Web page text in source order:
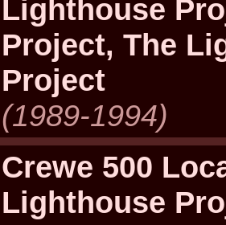
Lighthouse
Project, The
Project
(1989-1994)
Crewe 500
Lighthouse